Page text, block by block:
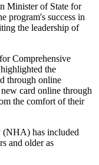
Minister of State for
program's success in
the leadership of
Comprehensive
the
through online
card online through
the comfort of their
(NHA) has included
and older as